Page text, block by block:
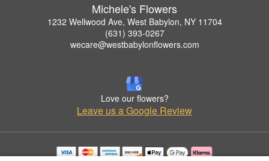
Michele's Flowers
1232 Wellwood Ave, West Babylon, NY 11704
(631) 393-0267
wecare@westbabylonflowers.com
Love our flowers?
Leave us a Google Review